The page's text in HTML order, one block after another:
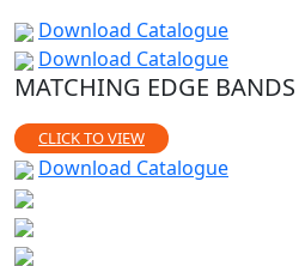
Download Catalogue
Download Catalogue
MATCHING EDGE BANDS
CLICK TO VIEW
Download Catalogue